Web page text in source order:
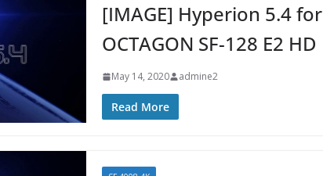
[IMAGE] Hyperion 5.4 for
OCTAGON SF-128 E2 HD
May 14, 2020 admine2
Read More